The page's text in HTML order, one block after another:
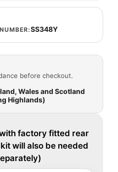
SS348Y
before checkout.
Wales and Scotland
Highlands)
factory fitted rear
will also be needed